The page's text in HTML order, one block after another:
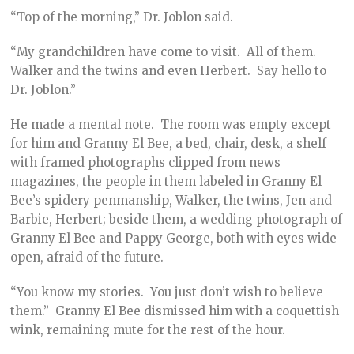
“Top of the morning,” Dr. Joblon said.
“My grandchildren have come to visit. All of them.
Walker and the twins and even Herbert. Say hello to
Dr. Joblon.”
He made a mental note. The room was empty except
for him and Granny El Bee, a bed, chair, desk, a shelf
with framed photographs clipped from news
magazines, the people in them labeled in Granny El
Bee’s spidery penmanship, Walker, the twins, Jen and
Barbie, Herbert; beside them, a wedding photograph of
Granny El Bee and Pappy George, both with eyes wide
open, afraid of the future.
“You know my stories. You just don’t wish to believe
them.” Granny El Bee dismissed him with a coquettish
wink, remaining mute for the rest of the hour.